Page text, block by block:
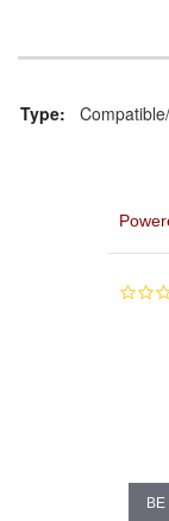
Type: